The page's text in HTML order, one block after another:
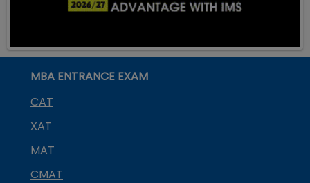
MBA ENTRANCE EXAM
CAT
XAT
MAT
CMAT